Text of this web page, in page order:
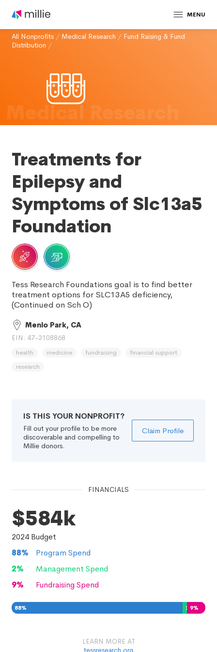
MENU
All Nonprofits / Medical Research / Fund Raising & Fund
Distribution /
Medical Research
Treatments for
Epilepsy and
Symptoms of Slc13a5
Foundation
Tess Research Foundations goal is to find better
treatment options for SLC13A5 deficiency,
(Continued on Sch O)
Menlo Park, CA
EIN: 47-3108868
health medicine fundraising
financial support
research
IS THIS YOUR NONPROFIT?
Fill out your profile to be more
discoverable and compelling to
Millie donors.
Claim Profile
FINANCIALS
$584k
2024 Budget
88%
Program Spend
2%
Management Spend
9% Fundraising Spend
88% 2 %
9%
LEARN MORE AT
tessresearch.org